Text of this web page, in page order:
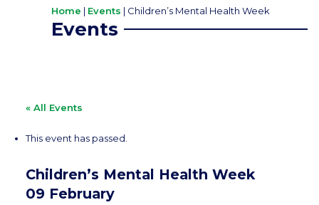
Home | Events | Children’s Mental Health Week
Events
« All Events
This event has passed.
Children’s Mental Health Week
09 February